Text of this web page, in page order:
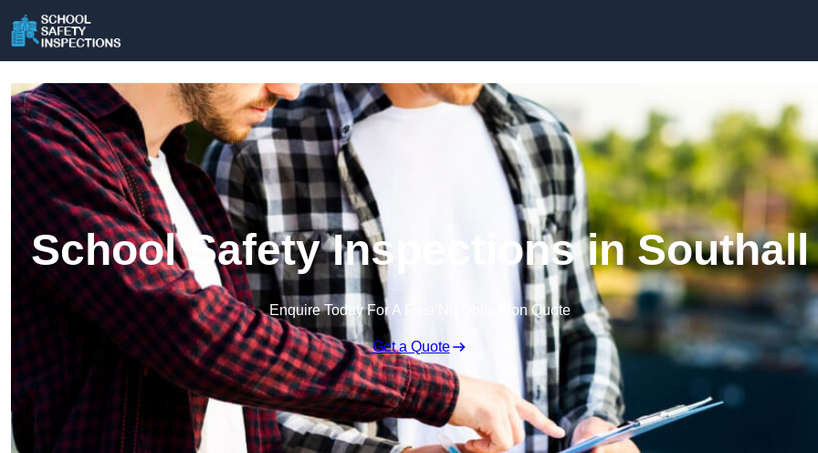
School Safety Inspections in Southall
Enquire Today For A Free No Obligation Quote
Get a Quote